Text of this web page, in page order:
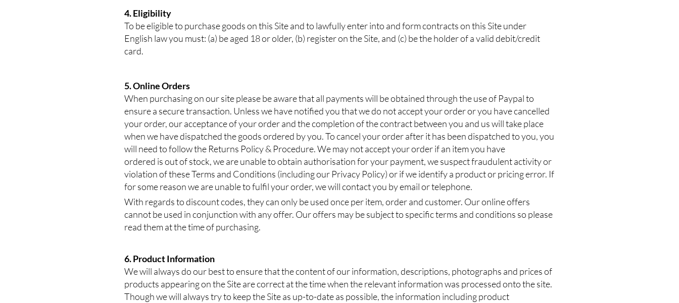
4. Eligibility
To be eligible to purchase goods on this Site and to lawfully enter into and form contracts on this Site under
English law you must: (a) be aged 18 or older, (b) register on the Site, and (c) be the holder of a valid debit/credit
card.
5. Online Orders
When purchasing on our site please be aware that all payments will be obtained through the use of Paypal to
ensure a secure transaction. Unless we have notified you that we do not accept your order or you have cancelled
your order, our acceptance of your order and the completion of the contract between you and us will take place
when we have dispatched the goods ordered by you. To cancel your order after it has been dispatched to you, you
will need to follow the Returns Policy & Procedure. We may not accept your order if an item you have
ordered is out of stock, we are unable to obtain authorisation for your payment, we suspect fraudulent activity or
violation of these Terms and Conditions (including our Privacy Policy) or if we identify a product or pricing error. If
for some reason we are unable to fulfil your order, we will contact you by email or telephone.
With regards to discount codes, they can only be used once per item, order and customer. Our online offers
cannot be used in conjunction with any offer. Our offers may be subject to specific terms and conditions so please
read them at the time of purchasing.
6. Product Information
We will always do our best to ensure that the content of our information, descriptions, photographs and prices of
products appearing on the Site are correct at the time when the relevant information was processed onto the site.
Though we will always try to keep the Site as up-to-date as possible, the information including product